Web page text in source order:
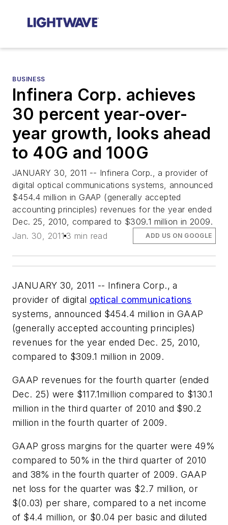
BUSINESS
Infinera Corp. achieves
30 percent year-over-
year growth, looks ahead
to 40G and 100G
JANUARY 30, 2011 -- Infinera Corp., a provider of
digital optical communications systems, announced
$454.4 million in GAAP (generally accepted
accounting principles) revenues for the year ended
Dec. 25, 2010, compared to $309.1 million in 2009.
Jan. 30, 2011 3 min read ADD US ON GOOGLE
JANUARY 30, 2011 -- Infinera Corp., a
provider of digital optical communications
systems, announced $454.4 million in GAAP
(generally accepted accounting principles)
revenues for the year ended Dec. 25, 2010,
compared to $309.1 million in 2009.
GAAP revenues for the fourth quarter (ended
Dec. 25) were $117.1million compared to $130.1
million in the third quarter of 2010 and $90.2
million in the fourth quarter of 2009.
GAAP gross margins for the quarter were 49%
compared to 50% in the third quarter of 2010
and 38% in the fourth quarter of 2009. GAAP
net loss for the quarter was $2.7 million, or
$(0.03) per share, compared to a net income
of $4.4 million, or $0.04 per basic and diluted